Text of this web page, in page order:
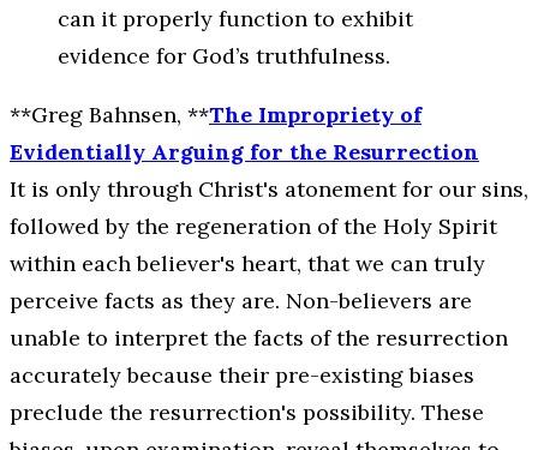
can it properly function to exhibit
evidence for God’s truthfulness.
**Greg Bahnsen, **The Impropriety of
Evidentially Arguing for the Resurrection
It is only through Christ's atonement for our sins,
followed by the regeneration of the Holy Spirit
within each believer's heart, that we can truly
perceive facts as they are. Non-believers are
unable to interpret the facts of the resurrection
accurately because their pre-existing biases
preclude the resurrection's possibility. These